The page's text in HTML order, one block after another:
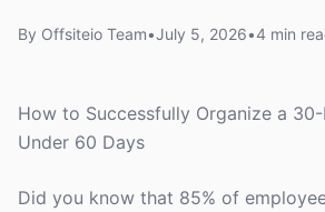
By Offsiteio Team•July 5, 2026•4 min
How to Successfully Organize a
Under 60 Days
Did you know that 85% of